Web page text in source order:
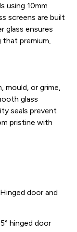
using 10mm
screens are built
glass ensures
premium,
or grime,
glass
seals prevent
pristine with
door and
hinged door